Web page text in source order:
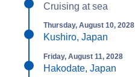
Cruising at sea
Thursday, August 10, 2028
Kushiro, Japan
Friday, August 11, 2028
Hakodate, Japan